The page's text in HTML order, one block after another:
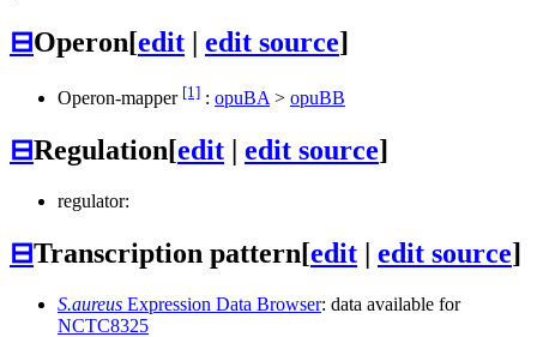
⊟Operon[edit | edit source]
Operon-mapper [1] : opuBA > opuBB
⊟Regulation[edit edit source]
regulator:
⊟Transcription pattern[edit | edit source]
S.aureus Expression Data Browser: data available for
NCTC8325